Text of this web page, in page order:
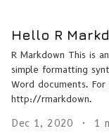
Hello R
R Markdown This is
simple formatting
Word documents.
http://rmarkdown.
Dec 1, 2020 1